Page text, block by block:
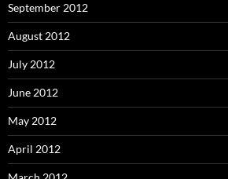
September 2012
August 2012
July 2012
June 2012
May 2012
April 2012